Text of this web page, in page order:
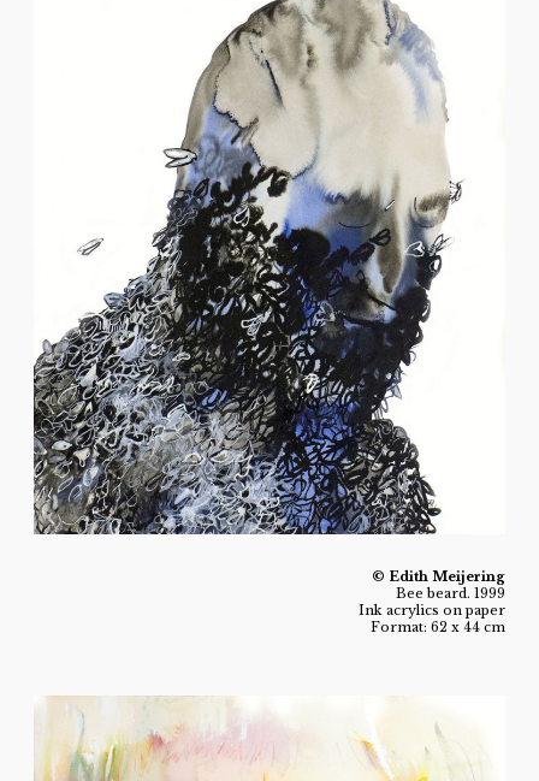
© Edith Meijering
Bee beard. 1999
Ink acrylics on paper
Format: 62 x 44 cm